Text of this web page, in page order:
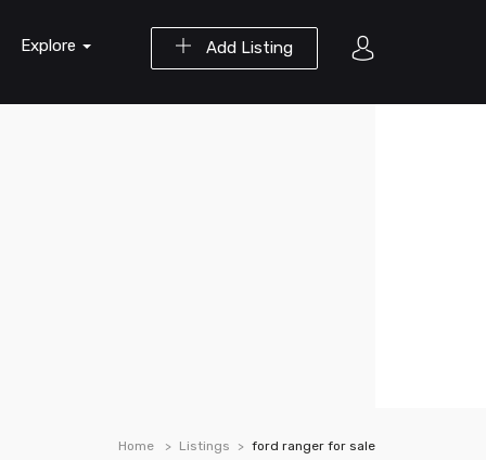
Add Listing
Explore
Home Listings ford ranger for sale